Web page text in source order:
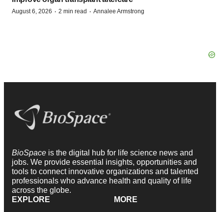
August 6, 2026 · 2 min read · Annalee Armstrong
BioSpace is the digital hub for life science news and
jobs. We provide essential insights, opportunities and
tools to connect innovative organizations and talented
professionals who advance health and quality of life
across the globe.
EXPLORE
MORE